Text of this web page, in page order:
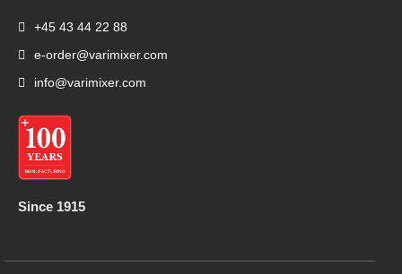
+45 43 44 22 88
e-order@varimixer.com
info@varimixer.com
Since 1915